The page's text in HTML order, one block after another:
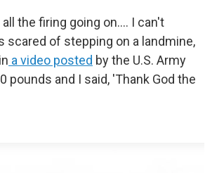
the firing going on.... I can't
scared of stepping on a landmine,
a video posted by the U.S. Army
pounds and I said, 'Thank God the